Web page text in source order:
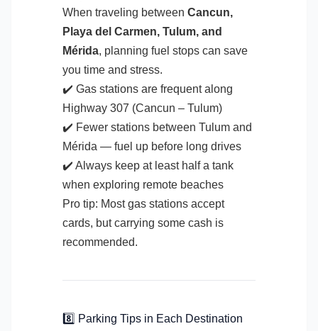
When traveling between Cancun,
Playa del Carmen, Tulum, and
Mérida, planning fuel stops can save
you time and stress.
✔️ Gas stations are frequent along
Highway 307 (Cancun – Tulum)
✔️ Fewer stations between Tulum and
Mérida — fuel up before long drives
✔️ Always keep at least half a tank
when exploring remote beaches
Pro tip: Most gas stations accept
cards, but carrying some cash is
recommended.
8️⃣ Parking Tips in Each Destination